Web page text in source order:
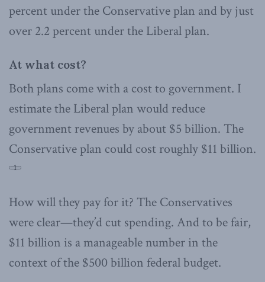
percent under the Conservative plan and by just
over 2.2 percent under the Liberal plan.
At what cost?
Both plans come with a cost to government. I
estimate the Liberal plan would reduce
government revenues by about $5 billion. The
Conservative plan could cost roughly $11 billion.
1
How will they pay for it? The Conservatives
were clear—they’d cut spending. And to be fair,
$11 billion is a manageable number in the
context of the $500 billion federal budget.